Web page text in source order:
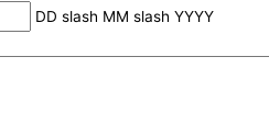
DD slash MM slash YYYY